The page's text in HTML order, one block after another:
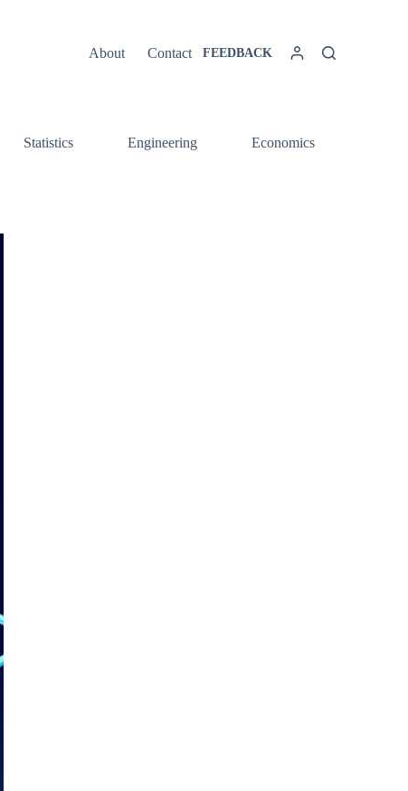
About Contact FEEDBACK
Statistics Engineering Economics